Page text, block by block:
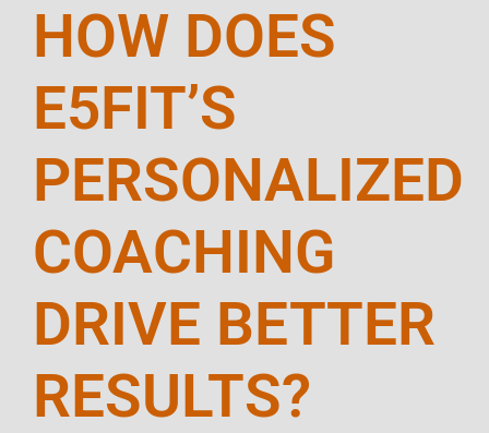
HOW DOES
E5FIT’S
PERSONALIZED
COACHING
DRIVE BETTER
RESULTS?